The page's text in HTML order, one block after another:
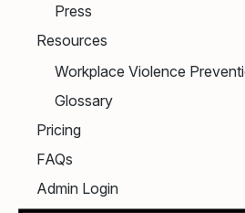
Press
Resources
Workplace Violence
Glossary
Pricing
FAQs
Admin Login